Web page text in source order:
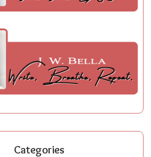
Categories